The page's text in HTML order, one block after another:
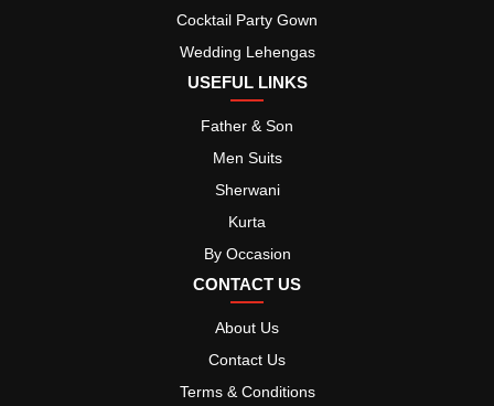
Cocktail Party Gown
Wedding Lehengas
USEFUL LINKS
Father & Son
Men Suits
Sherwani
Kurta
By Occasion
CONTACT US
About Us
Contact Us
Terms & Conditions